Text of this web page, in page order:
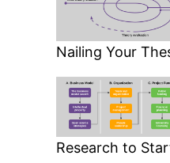
Nailing Your
Research to